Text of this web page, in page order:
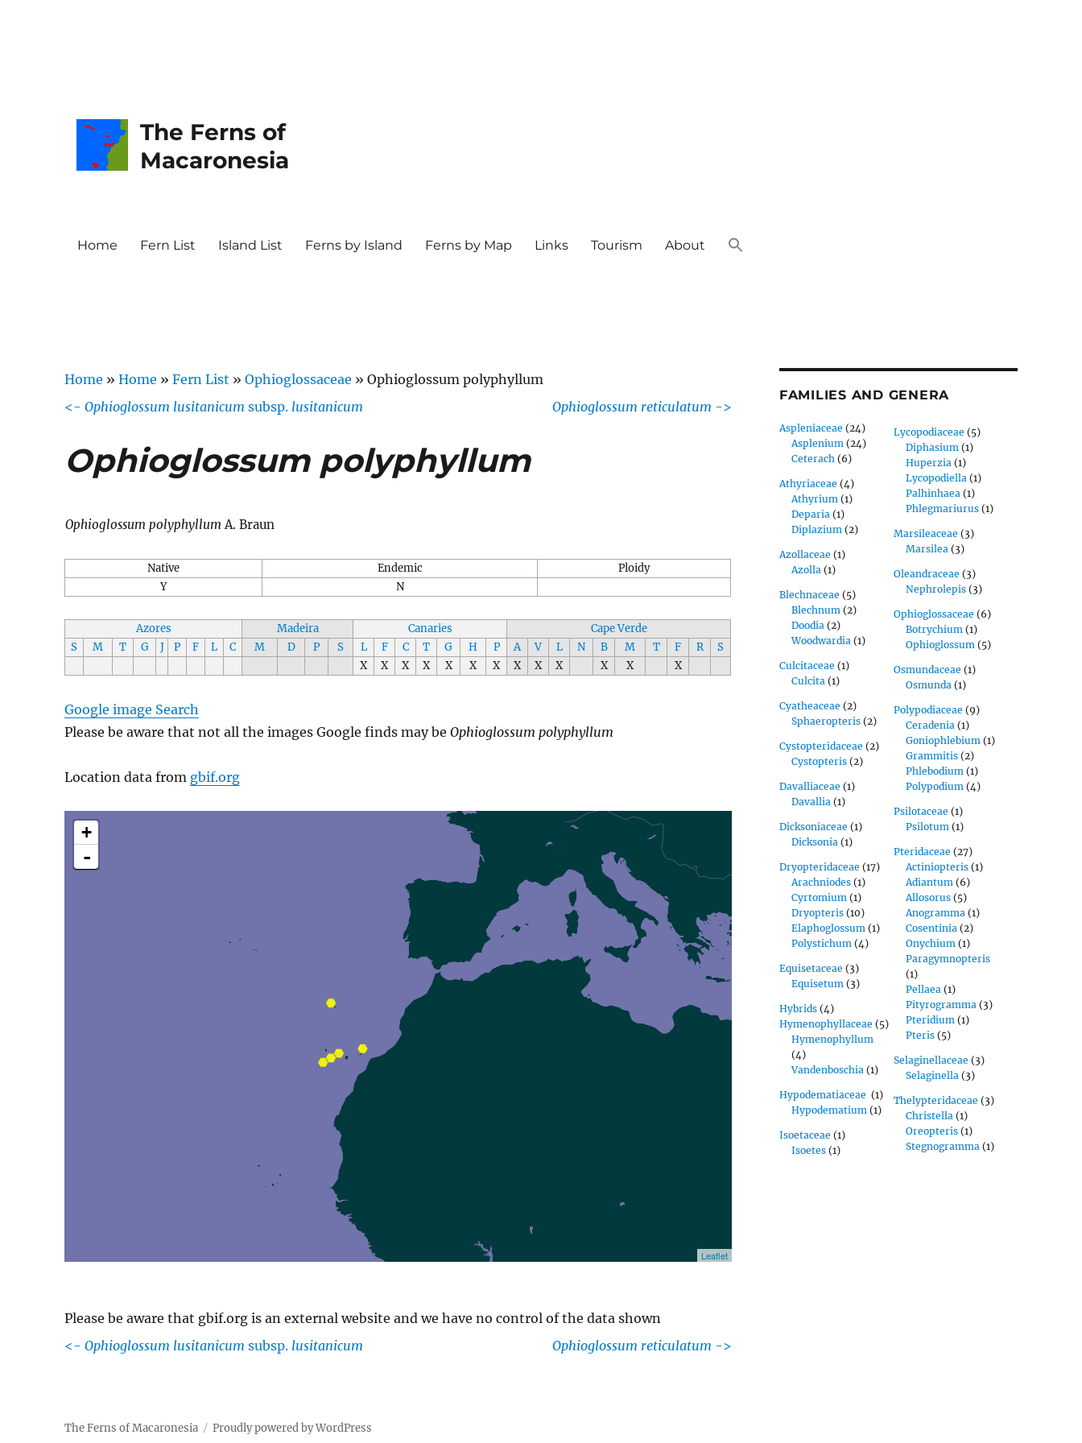
The Ferns of
Macaronesia
Home Fern List Island List Ferns by Island Ferns by Map Links Tourism About
Home »Home »Fern List »Ophioglossaceae »Ophioglossum polyphyllum
<-Ophioglossum lusitanicum subsp. lusitanicum Ophioglossum reticulatum ->
Ophioglossum polyphyllum
Ophioglossum polyphyllum A. Braun
Native Endemic
Ploidy
Y
N
Azores Madeira Canaries
Cape Verde
S
M T G J P F L C M D P S L F C T G H P A V L N B M T F R
S
X
X X X X X X X X X X X X
Google image Search
Please be aware that not all the images Google finds may beOphioglossum polyphyllum
Location data from gbif.org
+
-
Leaflet
Please be aware that gbif.org is an external website and we have no control of the data shown
<-Ophioglossum lusitanicum subsp. lusitanicum Ophioglossum reticulatum ->
FAMILIES AND GENERA
Aspleniaceae (24)
Asplenium(24)
Ceterach(6)
Athyriaceae (4)
Athyrium(1)
Deparia(1)
Diplazium(2)
Azollaceae (1)
Azolla(1)
Blechnaceae (5)
Blechnum(2)
Doodia(2)
Woodwardia(1)
Culcitaceae (1)
Culcita(1)
Cyatheaceae (2)
Sphaeropteris(2)
Cystopteridaceae (2)
Cystopteris(2)
Davalliaceae (1)
Davallia(1)
Dicksoniaceae (1)
Dicksonia(1)
Dryopteridaceae (17)
Arachniodes(1)
Cyrtomium(1)
Dryopteris(10)
Elaphoglossum(1)
Polystichum(4)
Equisetaceae (3)
Equisetum(3)
Hybrids(4)
Hymenophyllaceae (5)
Hymenophyllum
(4)
Vandenboschia(1)
Hypodematiaceae (1)
Hypodematium(1)
Isoetaceae (1)
Isoetes(1)
Lycopodiaceae (5)
Diphasium(1)
Huperzia(1)
Lycopodiella(1)
Palhinhaea(1)
Phlegmariurus(1)
Marsileaceae (3)
Marsilea(3)
Oleandraceae (3)
Nephrolepis(3)
Ophioglossaceae (6)
Botrychium(1)
Ophioglossum(5)
Osmundaceae (1)
Osmunda(1)
Polypodiaceae (9)
Ceradenia(1)
Goniophlebium(1)
Grammitis(2)
Phlebodium(1)
Polypodium(4)
Psilotaceae (1)
Psilotum(1)
Pteridaceae (27)
Actiniopteris(1)
Adiantum(6)
Allosorus(5)
Anogramma(1)
Cosentinia(2)
Onychium(1)
Paragymnopteris
(1)
Pellaea(1)
Pityrogramma(3)
Pteridium(1)
Pteris(5)
Selaginellaceae (3)
Selaginella(3)
Thelypteridaceae (3)
Christella(1)
Oreopteris(1)
Stegnogramma(1)
The Ferns of Macaronesia Proudly powered by WordPress